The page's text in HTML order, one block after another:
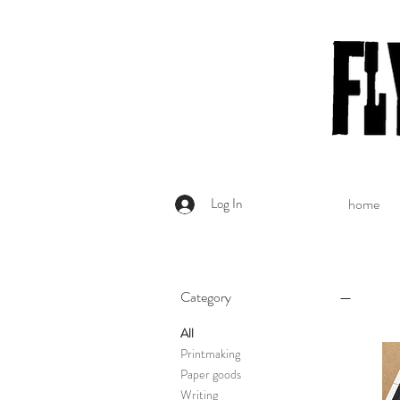
Log In home
Category
All
Printmaking
Paper goods
Writing